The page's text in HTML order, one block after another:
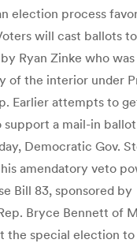
election process
will cast ballots
Ryan Zinke who
of the interior under
Earlier attempts to
support a mail-in
Democratic Gov.
amendatory veto
Bill 83, sponsored by
Bryce Bennett of
the special election